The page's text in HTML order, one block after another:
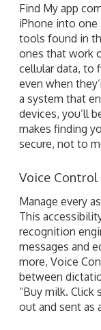
Find My app
iPhone into one
tools found in
ones that work
cellular data, to
even when
a system that
devices, you’ll
makes finding
secure, not to
Voice Control
Manage every
This
recognition
messages and
more, Voice
between
“Buy milk. Click
out and sent as